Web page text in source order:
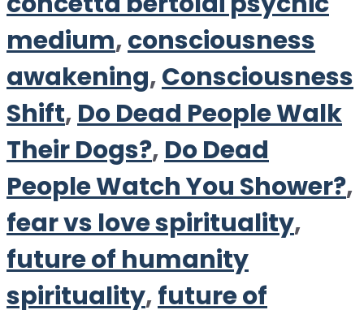
medium,consciousness
awakening,Consciousness
Shift, Do Dead People Walk
Their Dogs?, Do Dead
People Watch You Shower?,
fear vs love spirituality,
future of humanity
spirituality,future of